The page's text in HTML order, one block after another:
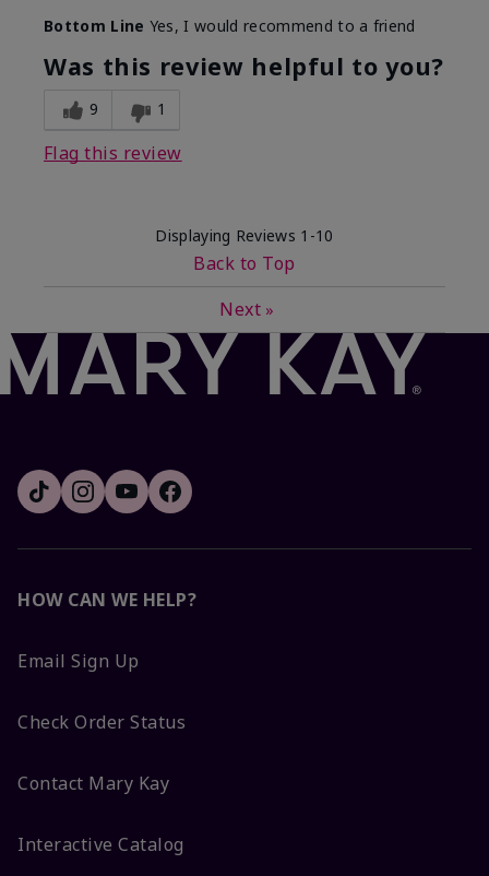
Bottom Line Yes, I would recommend to a friend
Was this review helpful to you?
9 1
Flag this review
Displaying Reviews 1-10
Back to Top
Next »
HOW CAN WE HELP?
Email Sign Up
Check Order Status
Contact Mary Kay
Interactive Catalog